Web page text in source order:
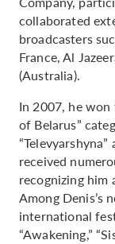
collaborated
broadcasters
France, Al
(Australia).
In 2007, he won
of Belarus”
received
recognizing him
Among Denis’s
international
“Awakening,”